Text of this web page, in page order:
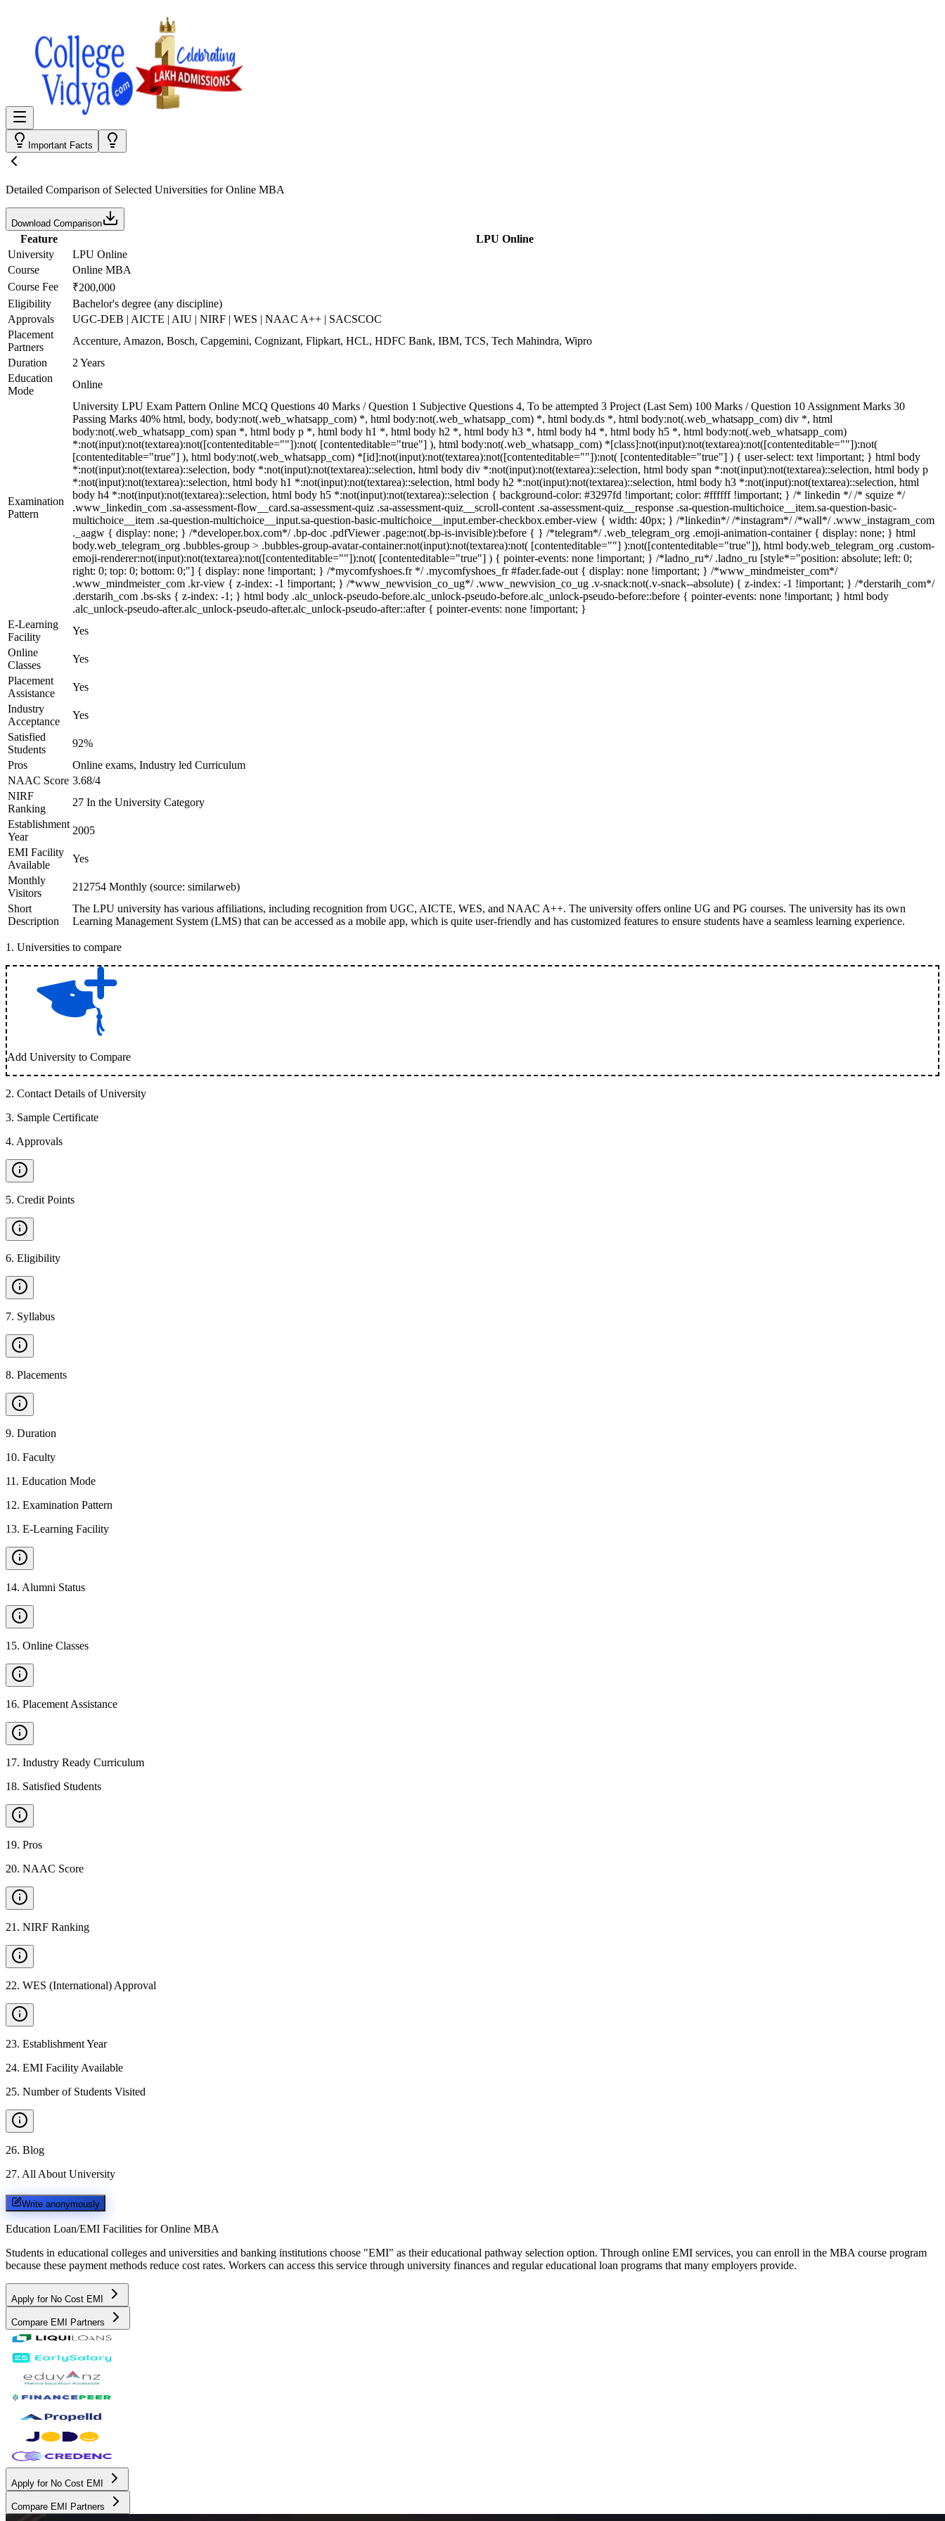
Important Facts
Detailed Comparison of Selected Universities forOnline MBA
Download Comparison
Feature
LPU Online
University
LPU Online
Course
Online MBA
Course Fee
₹200,000
Eligibility
Bachelor's degree (any discipline)
Approvals
UGC-DEB | AICTE | AIU | NIRF | WES | NAAC A++ | SACSCOC
Placement
Partners
Accenture, Amazon, Bosch, Capgemini, Cognizant, Flipkart, HCL, HDFC Bank, IBM, TCS, Tech Mahindra, Wipro
Duration
2 Years
Education
Mode
Online
Examination
Pattern
University LPU Exam Pattern Online MCQ Questions 40 Marks / Question 1 Subjective Questions 4, To be attempted 3 Project (Last Sem) 100 Marks / Question 10 Assignment Marks 30
Passing Marks 40% html, body, body:not(.web_whatsapp_com) *, html body:not(.web_whatsapp_com) *, html body.ds *, html body:not(.web_whatsapp_com) div *, html
body:not(.web_whatsapp_com) span *, html body p *, html body h1 *, html body h2 *, html body h3 *, html body h4 *, html body h5 *, html body:not(.web_whatsapp_com)
*:not(input):not(textarea):not([contenteditable=""]):not( [contenteditable="true"] ), html body:not(.web_whatsapp_com) *[class]:not(input):not(textarea):not([contenteditable=""]):not(
[contenteditable="true"] ), html body:not(.web_whatsapp_com) *[id]:not(input):not(textarea):not([contenteditable=""]):not( [contenteditable="true"] ) { user-select: text !important; } html body
*:not(input):not(textarea)::selection, body *:not(input):not(textarea)::selection, html body div *:not(input):not(textarea)::selection, html body span *:not(input):not(textarea)::selection, html body p
*:not(input):not(textarea)::selection, html body h1 *:not(input):not(textarea)::selection, html body h2 *:not(input):not(textarea)::selection, html body h3 *:not(input):not(textarea)::selection, html
body h4 *:not(input):not(textarea)::selection, html body h5 *:not(input):not(textarea)::selection { background-color: #3297fd !important; color: #ffffff !important; } /* linkedin */ /* squize */
.www_linkedin_com .sa-assessment-flow__card.sa-assessment-quiz .sa-assessment-quiz__scroll-content .sa-assessment-quiz__response .sa-question-multichoice__item.sa-question-basic-
multichoice__item .sa-question-multichoice__input.sa-question-basic-multichoice__input.ember-checkbox.ember-view { width: 40px; } /*linkedin*/ /*instagram*/ /*wall*/ .www_instagram_com
._aagw { display: none; } /*developer.box.com*/ .bp-doc .pdfViewer .page:not(.bp-is-invisible):before { } /*telegram*/ .web_telegram_org .emoji-animation-container { display: none; } html
body.web_telegram_org .bubbles-group > .bubbles-group-avatar-container:not(input):not(textarea):not( [contenteditable=""] ):not([contenteditable="true"]), html body.web_telegram_org .custom-
emoji-renderer:not(input):not(textarea):not([contenteditable=""]):not( [contenteditable="true"] ) { pointer-events: none !important; } /*ladno_ru*/ .ladno_ru [style*="position: absolute; left: 0;
right: 0; top: 0; bottom: 0;"] { display: none !important; } /*mycomfyshoes.fr */ .mycomfyshoes_fr #fader.fade-out { display: none !important; } /*www_mindmeister_com*/
.www_mindmeister_com .kr-view { z-index: -1 !important; } /*www_newvision_co_ug*/ .www_newvision_co_ug .v-snack:not(.v-snack--absolute) { z-index: -1 !important; } /*derstarih_com*/
.derstarih_com .bs-sks { z-index: -1; } html body .alc_unlock-pseudo-before.alc_unlock-pseudo-before.alc_unlock-pseudo-before::before { pointer-events: none !important; } html body
.alc_unlock-pseudo-after.alc_unlock-pseudo-after.alc_unlock-pseudo-after::after { pointer-events: none !important; }
E-Learning
Facility
Yes
Online
Classes
Yes
Placement
Assistance
Yes
Industry
Acceptance
Yes
Satisfied
Students
92%
Pros
Online exams, Industry led Curriculum
NAAC Score 3.68/4
NIRF
Ranking
27 In the University Category
Establishment
Year
2005
EMI Facility
Available
Yes
Monthly
Visitors
212754 Monthly (source: similarweb)
Short
Description
The LPU university has various affiliations, including recognition from UGC, AICTE, WES, and NAAC A++. The university offers online UG and PG courses. The university has its own
Learning Management System (LMS) that can be accessed as a mobile app, which is quite user-friendly and has customized features to ensure students have a seamless learning experience.
1 . Universities to compare
Add University to Compare
2. Contact Details of University
3. Sample Certificate
4. Approvals
5. Credit Points
6. Eligibility
7. Syllabus
8. Placements
9. Duration
10. Faculty
11 . Education Mode
12. Examination Pattern
13. E-Learning Facility
14. Alumni Status
15. Online Classes
16. Placement Assistance
17. Industry Ready Curriculum
18. Satisfied Students
19. Pros
20. NAAC Score
21 . NIRF Ranking
22. WES (International) Approval
23. Establishment Year
24. EMI Facility Available
25. Number of Students Visited
26. Blog
27. All About University
Write anonymously
Education Loan/EMI Facilities for Online MBA
Students in educational colleges and universities and banking institutions choose "EMI" as their educational pathway selection option. Through online EMI services, you can enroll in the MBA course program
because these payment methods reduce cost rates. Workers can access this service through university finances and regular educational loan programs that many employers provide.
Apply for No Cost EMI
Compare EMI Partners
Apply for No Cost EMI
Compare EMI Partners